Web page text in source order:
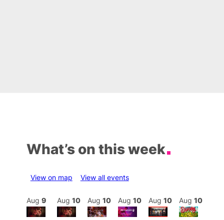
What’s on this week
View on map View all events
Aug 9 Aug 10 Aug 10 Aug 10 Aug 10 Aug 10